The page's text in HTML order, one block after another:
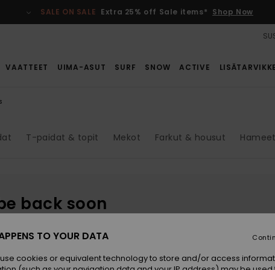
SALE ON SALE Extra 25% off Sale items* Shop Now
VAATTEET UIMA-ASUT SURF SNOW ACTIVE
T-paidat & topit Mekot Farkut & housut
back soon
TO YOUR DATA
cookies or equivalent technology to store and/or access